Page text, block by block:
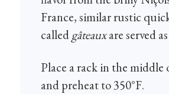
France, similar rustic
calledgâteauxare served
Place a rack in the middle
and preheat to 350°F.